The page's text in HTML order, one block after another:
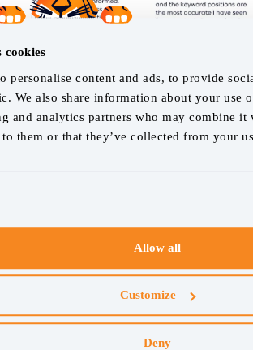
cookies
personalise content and ads, to provide
We also share information about your use
and analytics partners who may combine
them or that they’ve collected from your
Allow all
Customize
Deny